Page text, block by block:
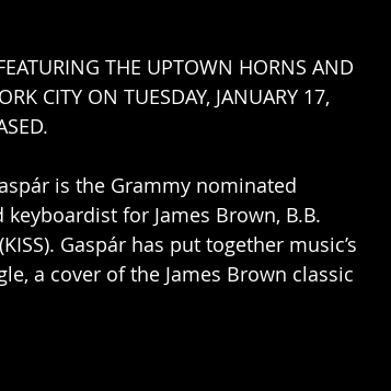
THE UPTOWN HORNS AND
CITY ON TUESDAY, JANUARY 17,
is the Grammy nominated
for James Brown, B.B.
Gaspár has put together music’s
a cover of the James Brown classic